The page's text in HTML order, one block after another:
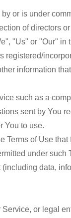
or is under
of directors
"Us" or "Our"
registered/
information
such as a
sent by You
You to use.
Terms of Use
under such
(including data,
or legal